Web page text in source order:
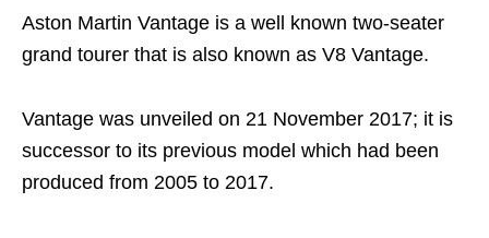
Aston Martin Vantage is a well known two-seater
grand tourer that is also known as V8 Vantage.
Vantage was unveiled on 21 November 2017; it is
successor to its previous model which had been
produced from 2005 to 2017.